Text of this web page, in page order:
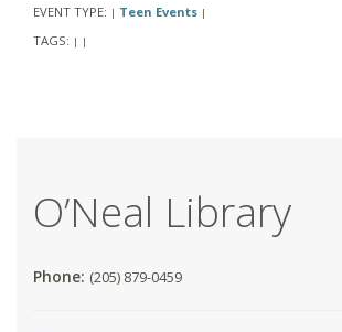
EVENT TYPE: | Teen Events |
TAGS: | |
O’Neal Library
Phone: (205) 879-0459